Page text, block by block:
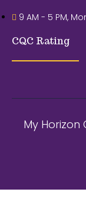
9 AM - 5 PM,
CQC Rating
My Horizon